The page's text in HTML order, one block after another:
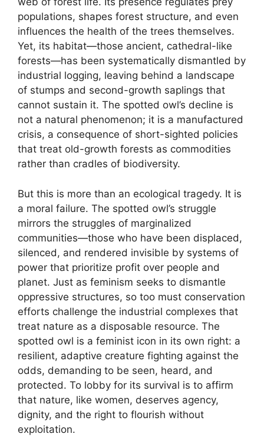
populations, shapes forest structure, and even
influences the health of the trees themselves.
Yet, its habitat—those ancient, cathedral-like
forests—has been systematically dismantled by
industrial logging, leaving behind a landscape
of stumps and second-growth saplings that
cannot sustain it. The spotted owl’s decline is
not a natural phenomenon; it is a manufactured
crisis, a consequence of short-sighted policies
that treat old-growth forests as commodities
rather than cradles of biodiversity.
But this is more than an ecological tragedy. It is
a moral failure. The spotted owl’s struggle
mirrors the struggles of marginalized
communities—those who have been displaced,
silenced, and rendered invisible by systems of
power that prioritize profit over people and
planet. Just as feminism seeks to dismantle
oppressive structures, so too must conservation
efforts challenge the industrial complexes that
treat nature as a disposable resource. The
spotted owl is a feminist icon in its own right: a
resilient, adaptive creature fighting against the
odds, demanding to be seen, heard, and
protected. To lobby for its survival is to affirm
that nature, like women, deserves agency,
dignity, and the right to flourish without
exploitation.